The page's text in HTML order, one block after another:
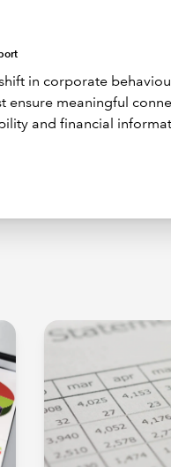
in corporate
ensure meaningful
and financial